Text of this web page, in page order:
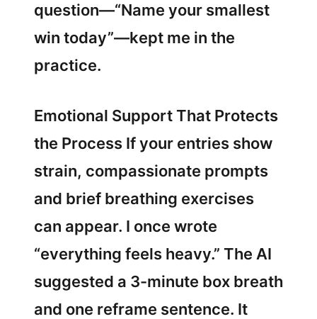
question—“Name your smallest
win today”—kept me in the
practice.
Emotional Support That Protects
the Process If your entries show
strain, compassionate prompts
and brief breathing exercises
can appear. I once wrote
“everything feels heavy.” The AI
suggested a 3-minute box breath
and one reframe sentence. It